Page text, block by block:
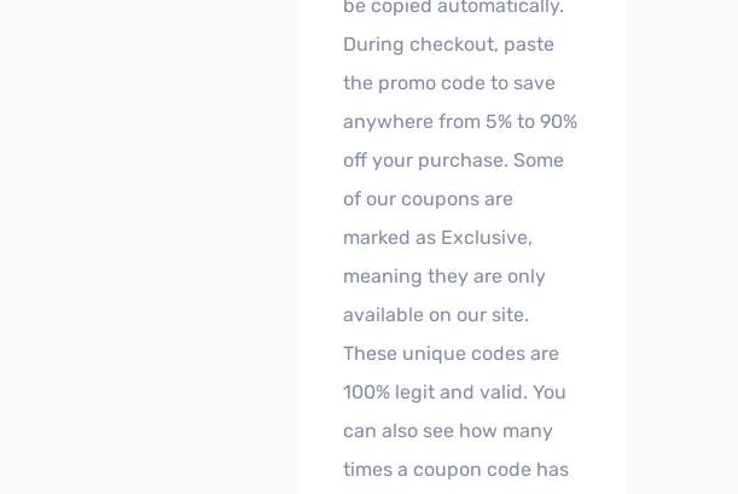
be copied automatically.
During checkout, paste
the promo code to save
anywhere from 5% to 90%
off your purchase. Some
of our coupons are
marked as Exclusive,
meaning they are only
available on our site.
These unique codes are
100% legit and valid. You
can also see how many
times a coupon code has